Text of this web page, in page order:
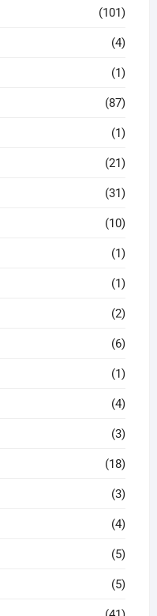
(101)
(4)
(1)
(87)
(1)
(21)
(31)
(10)
(1)
(1)
(2)
(6)
(1)
(4)
(3)
(18)
(3)
(4)
(5)
(5)